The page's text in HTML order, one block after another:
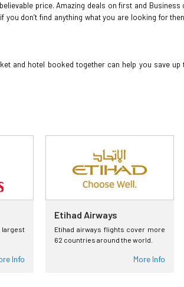
price. Amazing deals on first and
don’t find anything what you are looking for
and hotel booked together can help you save
Info
Etihad Airways
Etihad airways flights cover more
62 countries around the world.
More Info